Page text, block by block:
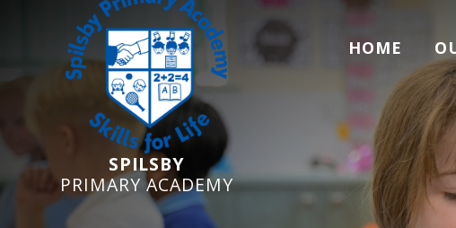
SPILSBY
PRIMARY ACADEMY
HOME